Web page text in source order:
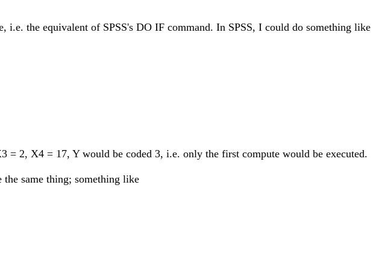
i.e. the equivalent of SPSS's DO IF command. In SPSS, I could do something like
2, X4 = 17, Y would be coded 3, i.e. only the first compute would be executed.
same thing; something like